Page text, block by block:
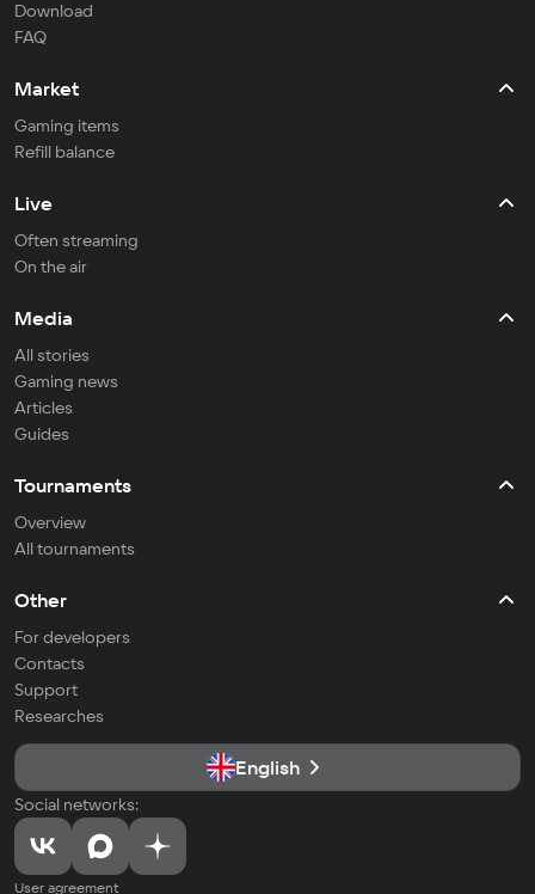
Download
FAQ
Market
Gaming items
Refill balance
Live
Often streaming
On the air
Media
All stories
Gaming news
Articles
Guides
Tournaments
Overview
All tournaments
Other
For developers
Contacts
Support
Researches
English
Social networks:
User agreement